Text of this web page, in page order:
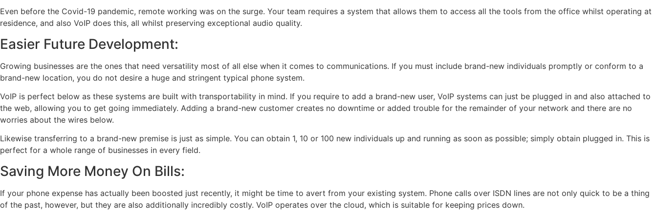
Even before the Covid-19 pandemic, remote working was on the surge. Your team requires a system that allows them to access all the tools from the office whilst operating at
residence, and also VoIP does this, all whilst preserving exceptional audio quality.
Easier Future Development:
Growing businesses are the ones that need versatility most of all else when it comes to communications. If you must include brand-new individuals promptly or conform to a
brand-new location, you do not desire a huge and stringent typical phone system.
VoIP is perfect below as these systems are built with transportability in mind. If you require to add a brand-new user, VoIP systems can just be plugged in and also attached to
the web, allowing you to get going immediately. Adding a brand-new customer creates no downtime or added trouble for the remainder of your network and there are no
worries about the wires below.
Likewise transferring to a brand-new premise is just as simple. You can obtain 1, 10 or 100 new individuals up and running as soon as possible; simply obtain plugged in. This is
perfect for a whole range of businesses in every field.
Saving More Money On Bills:
If your phone expense has actually been boosted just recently, it might be time to avert from your existing system. Phone calls over ISDN lines are not only quick to be a thing
of the past, however, but they are also additionally incredibly costly. VoIP operates over the cloud, which is suitable for keeping prices down.